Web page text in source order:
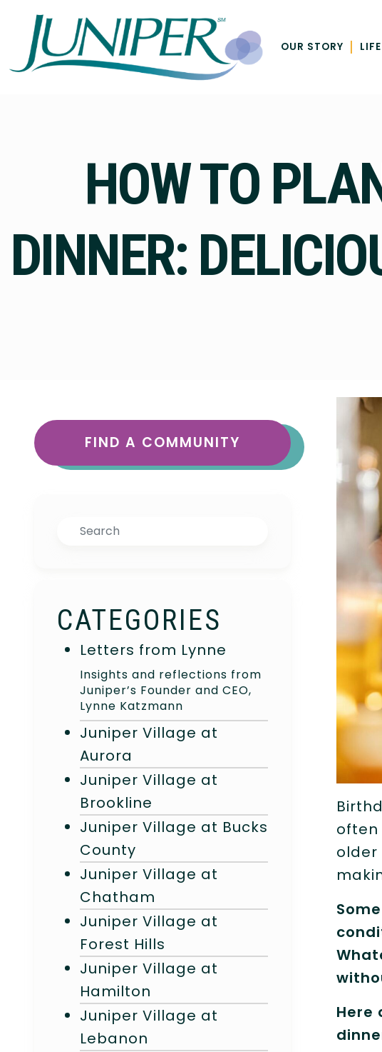
OUR STORY |
HOW TO
DINNER:
FIND A COMMUNITY
Search
CATEGORIES
Letters from Lynne
Insights and reflections from
Juniper’s Founder and CEO,
Lynne Katzmann
Juniper Village at
Aurora
Juniper Village at
Brookline
Juniper Village at Bucks
County
Juniper Village at
Chatham
Juniper Village at
Forest Hills
Juniper Village at
Hamilton
Juniper Village at
Lebanon
often
older
Here